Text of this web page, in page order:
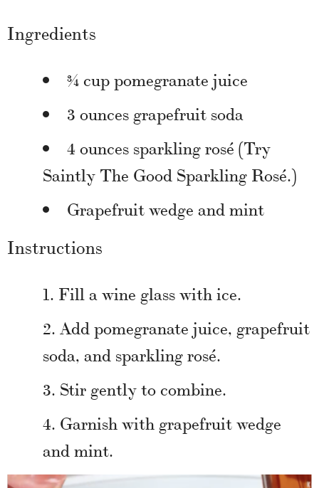
Ingredients
¾ cup pomegranate juice
3 ounces grapefruit soda
4 ounces sparkling rosé (Try
Saintly The Good Sparkling Rosé.)
Grapefruit wedge and mint
Instructions
Fill a wine glass with ice.
Add pomegranate juice, grapefruit
soda, and sparkling rosé.
Stir gently to combine.
Garnish with grapefruit wedge
and mint.